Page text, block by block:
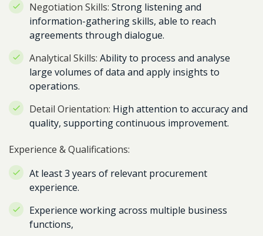
Negotiation Skills: Strong listening and
information-gathering skills, able to reach
agreements through dialogue.
Analytical Skills: Ability to process and analyse
large volumes of data and apply insights to
operations.
Detail Orientation: High attention to accuracy and
quality, supporting continuous improvement.
Experience & Qualifications:
At least 3 years of relevant procurement
experience.
Experience working across multiple business
functions,